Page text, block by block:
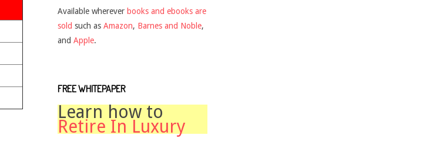
Available wherever books and ebooks are
sold such as Amazon, Barnes and Noble,
and Apple.
FREE WHITEPAPER
Learn how to
Retire In Luxury